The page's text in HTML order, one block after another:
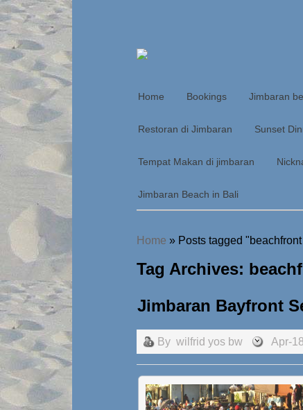
Home Bookings Jimbaran
Restoran di Jimbaran Sunset
Tempat Makan di jimbaran
Jimbaran Beach in Bali
Home » Posts tagged
Tag Archives:
Jimbaran Bayfront
By wilfrid yos bw Apr-